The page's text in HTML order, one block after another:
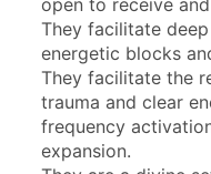
They facilitate
energetic blocks
They facilitate the
trauma and clear
frequency
expansion.